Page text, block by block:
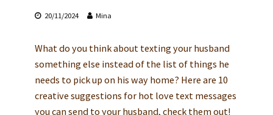
20/11/2024 Mina
What do you think about texting your husband
something else instead of the list of things he
needs to pick up on his way home? Here are 10
creative suggestions for hot love text messages
you can send to your husband, check them out!